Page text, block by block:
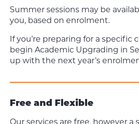
Summer sessions may be
you, based on enrolment.
If you’re preparing for a specific
begin Academic Upgrading in
up with the next year’s
Free and Flexible
Our services are free, however a